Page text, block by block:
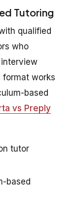
Tutoring
qualified
who
format works
based
vs Preply
tutor
based